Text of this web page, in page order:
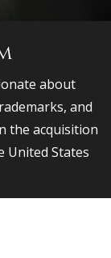
about
and
the acquisition
United States